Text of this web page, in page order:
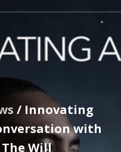
/ Innovating
with
Will